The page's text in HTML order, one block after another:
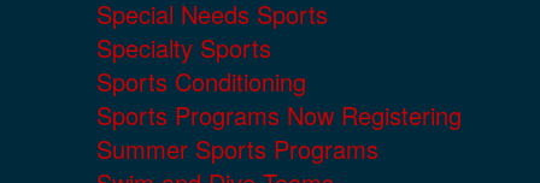
Special Needs Sports
Specialty Sports
Sports Conditioning
Sports Programs Now Registering
Summer Sports Programs